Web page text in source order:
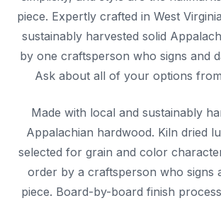
piece. Expertly crafted in West
sustainably harvested solid
by one craftsperson who signs and
Ask about all of your options
Made with local and sustainably
Appalachian hardwood. Kiln dried
selected for grain and color
order by a craftsperson who signs
piece. Board-by-board finish